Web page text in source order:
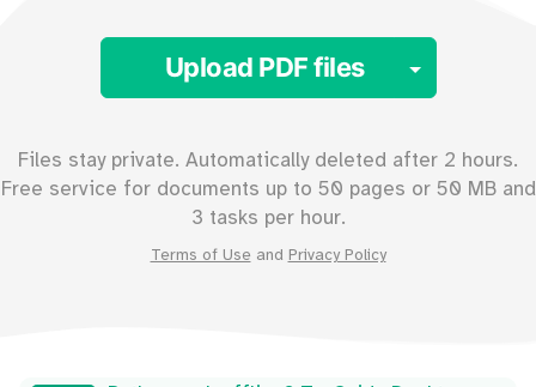
Upload PDF files Toggle
Files stay private. Automatically deleted after 2 hours.
Free service for documents up to 50 pages or 50 MB and
3 tasks per hour.
Terms of Use and Privacy Policy